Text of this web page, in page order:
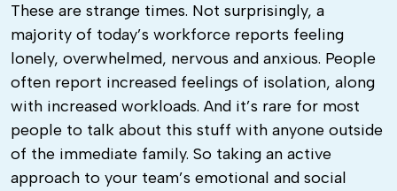
These are strange times. Not surprisingly, a
majority of today’s workforce reports feeling
lonely, overwhelmed, nervous and anxious. People
often report increased feelings of isolation, along
with increased workloads. And it’s rare for most
people to talk about this stuff with anyone outside
of the immediate family. So taking an active
approach to your team’s emotional and social